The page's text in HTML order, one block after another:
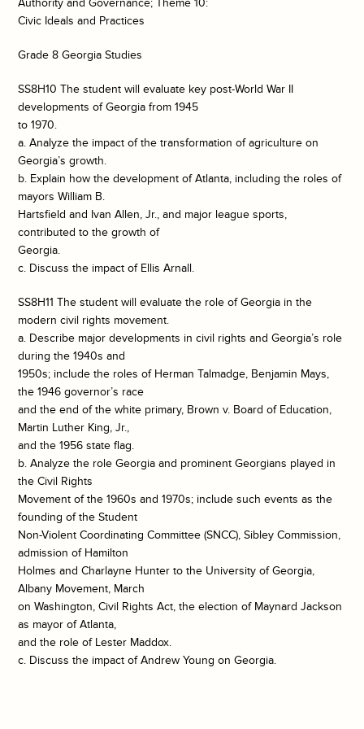
Civic Ideals and Practices
Grade 8 Georgia Studies
SS8H10 The student will evaluate key post-World War II
developments of Georgia from 1945
to 1970.
a. Analyze the impact of the transformation of agriculture on
Georgia’s growth.
b. Explain how the development of Atlanta, including the roles of
mayors William B.
Hartsfield and Ivan Allen, Jr., and major league sports,
contributed to the growth of
Georgia.
c. Discuss the impact of Ellis Arnall.
SS8H11 The student will evaluate the role of Georgia in the
modern civil rights movement.
a. Describe major developments in civil rights and Georgia’s role
during the 1940s and
1950s; include the roles of Herman Talmadge, Benjamin Mays,
the 1946 governor’s race
and the end of the white primary, Brown v. Board of Education,
Martin Luther King, Jr.,
and the 1956 state flag.
b. Analyze the role Georgia and prominent Georgians played in
the Civil Rights
Movement of the 1960s and 1970s; include such events as the
founding of the Student
Non-Violent Coordinating Committee (SNCC), Sibley Commission,
admission of Hamilton
Holmes and Charlayne Hunter to the University of Georgia,
Albany Movement, March
on Washington, Civil Rights Act, the election of Maynard Jackson
as mayor of Atlanta,
and the role of Lester Maddox.
c. Discuss the impact of Andrew Young on Georgia.